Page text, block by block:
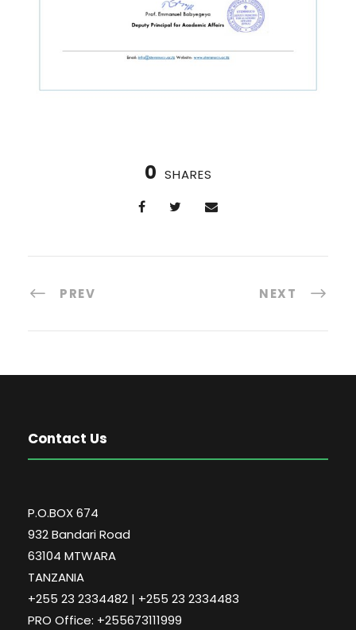
0 SHARES
PREV NEXT
Contact Us
P.O.BOX 674
932 Bandari Road
63104 MTWARA
TANZANIA
+255 23 2334482 | +255 23 2334483
PRO Office: +255673111999